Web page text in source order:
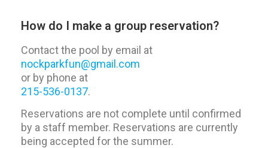
How do I make a group reservation?
Contact the pool by email at
nockparkfun@gmail.com
or by phone at
215-536-0137.
Reservations are not complete until confirmed
by a staff member. Reservations are currently
being accepted for the summer.